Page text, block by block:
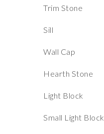
Trim Stone
Sill
Wall Cap
Hearth Stone
Light Block
Small Light Block